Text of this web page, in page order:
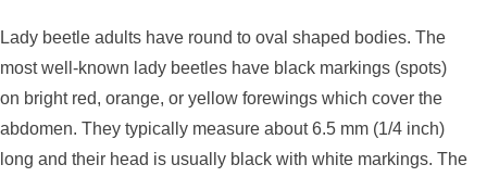
Lady beetle adults have round to oval shaped bodies. The
most well-known lady beetles have black markings (spots)
on bright red, orange, or yellow forewings which cover the
abdomen. They typically measure about 6.5 mm (1/4 inch)
long and their head is usually black with white markings. The